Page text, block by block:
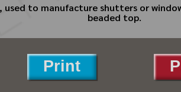
to manufacture shutters or
beaded top.
Print